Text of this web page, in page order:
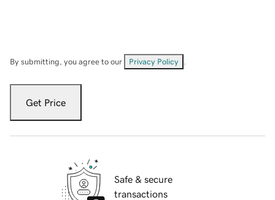
By submitting, you agree to our Privacy Policy
Get Price
Safe & secure
transactions